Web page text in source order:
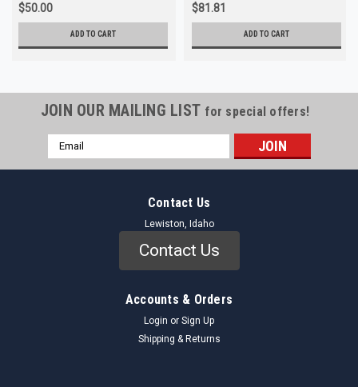
$50.00
ADD TO CART
$81.81
ADD TO CART
JOIN OUR MAILING LIST for special offers!
Email
Address
Contact Us
Lewiston, Idaho
Contact Us
Accounts & Orders
Login or Sign Up
Shipping & Returns